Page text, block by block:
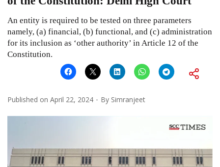
An entity is required to be tested on three parameters
namely, (a) financial, (b) functional, and (c) administration
for its inclusion as ‘other authority’ in Article 12 of the
Constitution.
Published on April 22, 2024 By Simranjeet